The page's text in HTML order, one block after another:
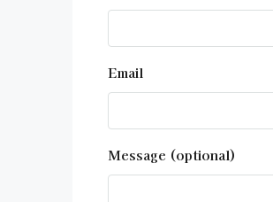
Email
Message (optional)